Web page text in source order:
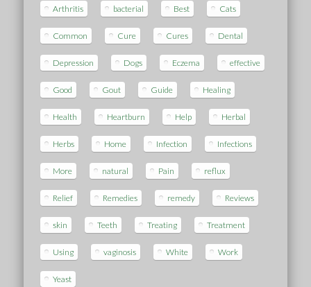
Arthritis bacterial Best Cats
Common Cure Cures Dental
Depression Dogs Eczema effective
Good Gout Guide Healing
Health Heartburn Help Herbal
Herbs Home Infection Infections
More natural Pain reflux
Relief Remedies remedy Reviews
skin Teeth Treating Treatment
Using vaginosis White Work
Yeast